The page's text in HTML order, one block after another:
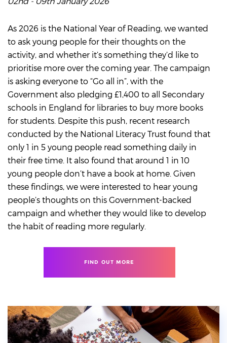
As 2026 is the National Year of Reading, we wanted
to ask young people for their thoughts on the
activity, and whether it’s something they’d like to
prioritise more over the coming year. The campaign
is asking everyone to “Go all in”, with the
Government also pledging £1,400 to all Secondary
schools in England for libraries to buy more books
for students. Despite this push, recent research
conducted by the National Literacy Trust found that
only 1 in 5 young people read something daily in
their free time. It also found that around 1 in 10
young people don’t have a book at home. Given
these findings, we were interested to hear young
people’s thoughts on this Government-backed
campaign and whether they would like to develop
the habit of reading more regularly.
FIND OUT MORE